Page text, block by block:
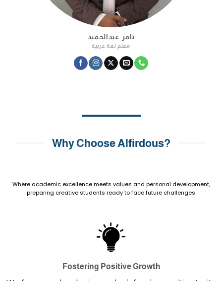
تامر عبدالحميد
معلم لغة عربية
Why Choose Alfirdous?
Where academic excellence meets values and personal development,
preparing creative students ready to face future challenges
Fostering Positive Growth